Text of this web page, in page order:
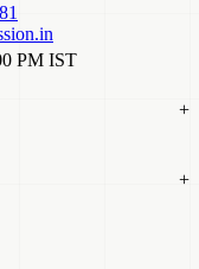
PM IST
+
+